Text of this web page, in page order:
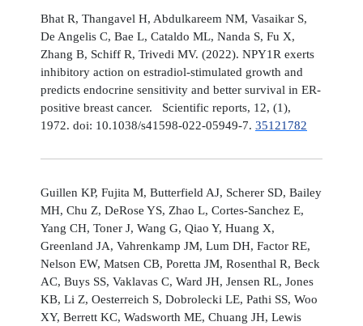
Bhat R, Thangavel H, Abdulkareem NM, Vasaikar S,
De Angelis C, Bae L, Cataldo ML, Nanda S, Fu X,
Zhang B, Schiff R, Trivedi MV. (2022). NPY1R exerts
inhibitory action on estradiol-stimulated growth and
predicts endocrine sensitivity and better survival in ER-
positive breast cancer. Scientific reports, 12, (1),
1972. doi: 10.1038/s41598-022-05949-7. 35121782
Guillen KP, Fujita M, Butterfield AJ, Scherer SD, Bailey
MH, Chu Z, DeRose YS, Zhao L, Cortes-Sanchez E,
Yang CH, Toner J, Wang G, Qiao Y, Huang X,
Greenland JA, Vahrenkamp JM, Lum DH, Factor RE,
Nelson EW, Matsen CB, Poretta JM, Rosenthal R, Beck
AC, Buys SS, Vaklavas C, Ward JH, Jensen RL, Jones
KB, Li Z, Oesterreich S, Dobrolecki LE, Pathi SS, Woo
XY, Berrett KC, Wadsworth ME, Chuang JH, Lewis